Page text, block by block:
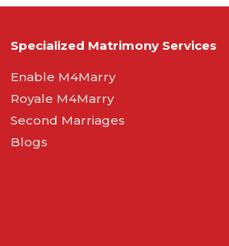
Specialized Matrimony Services
Enable M4Marry
Royale M4Marry
Second Marriages
Blogs